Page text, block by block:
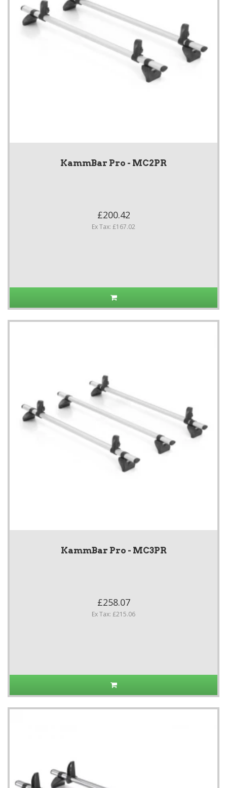
KammBar Pro - MC2PR
£200.42
Ex Tax: £167.02
KammBar Pro - MC3PR
£258.07
Ex Tax: £215.06